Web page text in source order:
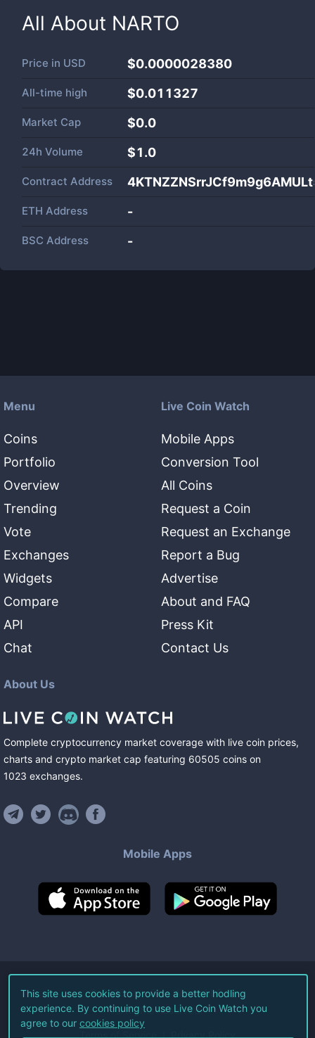
All About NARTO
Price in USD $0.0000028380
All-time high $0.011327
Market Cap $0.0
24h Volume $1.0
Contract Address
ETH Address -
BSC Address -
Menu
Coins
Portfolio
Overview
Trending
Vote
Exchanges
Widgets
Compare
API
Chat
Live Coin Watch
Mobile Apps
Conversion Tool
All Coins
Request a Coin
Request an Exchange
Report a Bug
Advertise
About and FAQ
Press Kit
Contact Us
About Us
Complete cryptocurrency market coverage with live coin prices,
charts and crypto market cap featuring 60505 coins on
1023 exchanges.
Mobile Apps
©2026Live Coin Watch LLC.
All Rights Reserved.
Terms of Service Privacy Policy
This site uses cookies to provide a better hodling
experience. By continuing to use Live Coin Watch you
agree to our cookies policy